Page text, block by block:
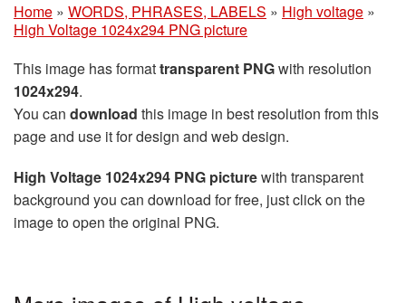
Home » WORDS, PHRASES, LABELS » High voltage »
High Voltage 1024x294 PNG picture
This image has formattransparent PNGwith resolution
1024x294.
You can download this image in best resolution from this
page and use it for design and web design.
High Voltage 1024x294 PNG picturewith transparent
background you can download for free, just click on the
image to open the original PNG.